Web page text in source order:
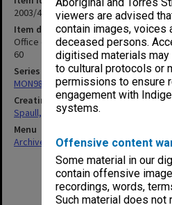
Aboriginal and Torres
viewers are advised
contain images, voices
deceased persons.
digitised materials may
to cultural protocols or
permissions to ensure
engagement with
systems.
Offensive content
Some material in our
contain offensive
recordings, words,
Such material does not
2003/47 Item 156
Item description
Office of Education. Executive
60
Series
MON981: Research and teaching files
Creating entity
Spaull, Andrew David
Menu
Archives Collections|Browse non-